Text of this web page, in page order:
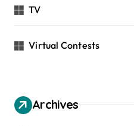
TV
Virtual Contests
Archives